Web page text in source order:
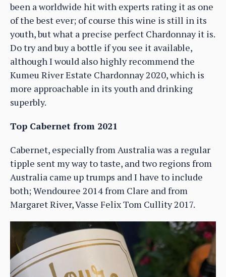
been a worldwide hit with experts rating it as one
of the best ever; of course this wine is still in its
youth, but what a precise perfect Chardonnay it is.
Do try and buy a bottle if you see it available,
although I would also highly recommend the
Kumeu River Estate Chardonnay 2020, which is
more approachable in its youth and drinking
superbly.
Top Cabernet from 2021
Cabernet, especially from Australia was a regular
tipple sent my way to taste, and two regions from
Australia came up trumps and I have to include
both; Wendouree 2014 from Clare and from
Margaret River, Vasse Felix Tom Cullity 2017.